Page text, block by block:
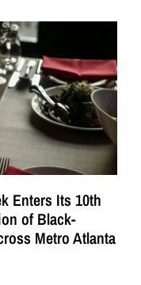
Enters Its 10th
of Black-
Metro Atlanta